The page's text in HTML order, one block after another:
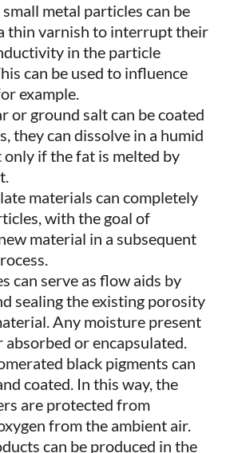
small metal particles can be
thin varnish to interrupt their
in the particle
can be used to influence
example.
or ground salt can be coated
they can dissolve in a humid
if the fat is melted by
materials can completely
with the goal of
material in a subsequent
can serve as flow aids by
sealing the existing porosity
Any moisture present
absorbed or encapsulated.
black pigments can
coated. In this way, the
are protected from
from the ambient air.
can be produced in the